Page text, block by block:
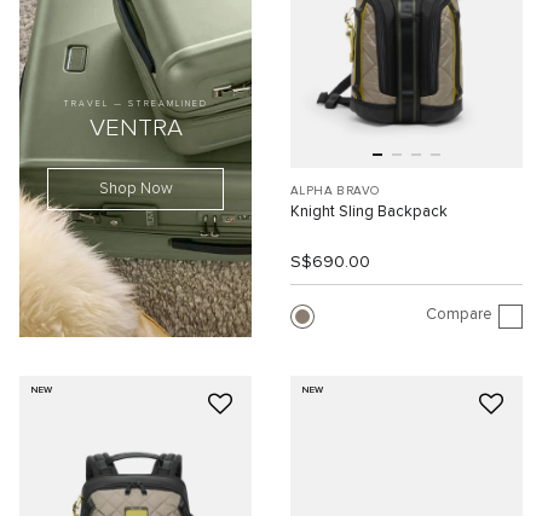
TRAVEL — STREAMLINED
VENTRA
Shop Now ALPHA BRAVO
Knight Sling Backpack
S$690.00
Compare
NEW NEW